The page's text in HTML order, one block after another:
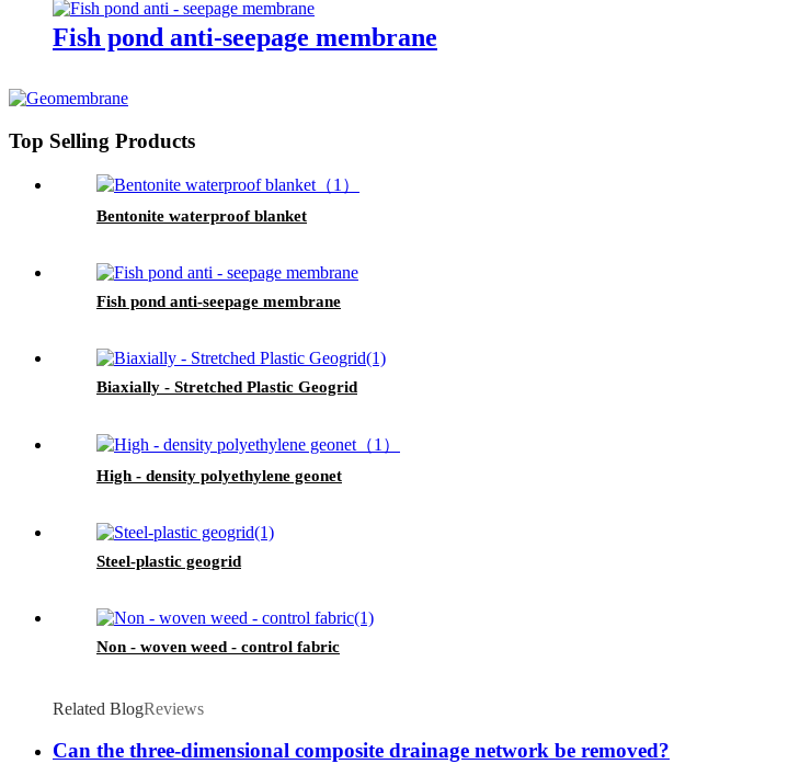
Fish pond anti-seepage membrane
Top Selling Products
Bentonite waterproof blanket
Fish pond anti-seepage membrane
Biaxially - Stretched Plastic Geogrid
High - density polyethylene geonet
Steel-plastic geogrid
Non - woven weed - control fabric
Related BlogReviews
Can the three-dimensional composite drainage network be removed?